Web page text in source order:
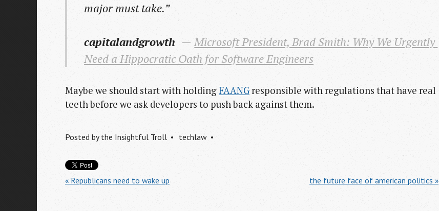
major must take.”
capitalandgrowth
Microsoft President, Brad Smith: Why We Urgently
Need a Hippocratic Oath for Software Engineers
Maybe we should start with holdingFAANGresponsible with regulations that have real
teeth before we ask developers to push back against them.
Posted by the Insightful Troll techlaw
« Republicans need to wake up the future face of american politics »